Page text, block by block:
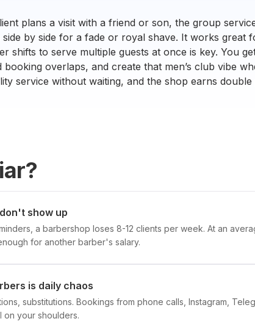
plans a visit with a friend or son, the group
by side for a fade or royal shave. It works great
shifts to serve multiple guests at once is key. You
booking overlaps, and create that men’s club vibe
service without waiting, and the shop earns double
show up
a barbershop loses 8-12 clients per week. At an
for another barber's salary.
is daily chaos
substitutions. Bookings from phone calls, Instagram,
your shoulders.